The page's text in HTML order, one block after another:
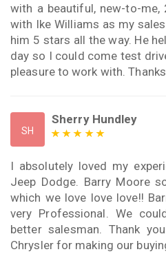
with a beautiful, new-to-me,
with Ike Williams as my
him 5 stars all the way. He
day so I could come test
pleasure to work with.
SH
Sherry Hundley
I absolutely loved my
Jeep Dodge. Barry Moore
which we love love love!!
very Professional. We
better salesman. Thank
Chrysler for making our